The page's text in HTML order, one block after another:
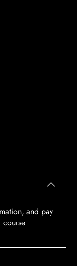
and pay
course